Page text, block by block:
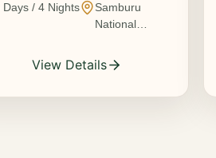
Days / 4Nights
Samburu
National
Pejeta
Conservancy •
View Details